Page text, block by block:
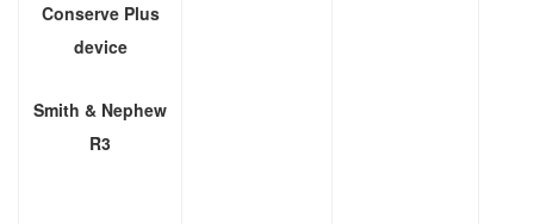
Conserve Plus
device
Smith & Nephew
R3